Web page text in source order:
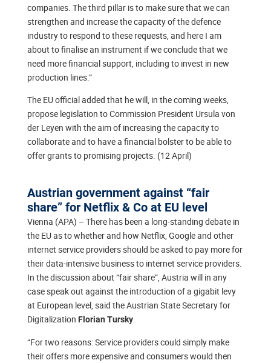
companies. The third pillar is to make sure that we can
strengthen and increase the capacity of the defence
industry to respond to these requests, and here I am
about to finalise an instrument if we conclude that we
need more financial support, including to invest in new
production lines.”
The EU official added that he will, in the coming weeks,
propose legislation to Commission President Ursula von
der Leyen with the aim of increasing the capacity to
collaborate and to have a financial bolster to be able to
offer grants to promising projects. (12 April)
Austrian government against “fair
share” for Netflix & Co at EU level
Vienna (APA) – There has been a long-standing debate in
the EU as to whether and how Netflix, Google and other
internet service providers should be asked to pay more for
their data-intensive business to internet service providers.
In the discussion about “fair share”, Austria will in any
case speak out against the introduction of a gigabit levy
at European level, said the Austrian State Secretary for
Digitalization Florian Tursky.
“For two reasons: Service providers could simply make
their offers more expensive and consumers would then